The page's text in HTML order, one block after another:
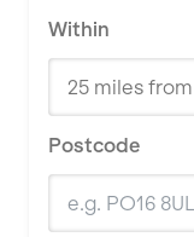
Within
Postcode